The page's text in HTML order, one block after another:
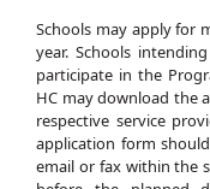
Schools may apply for
year. Schools
participate in the
HC may download the
respective service
application form
email or fax within the